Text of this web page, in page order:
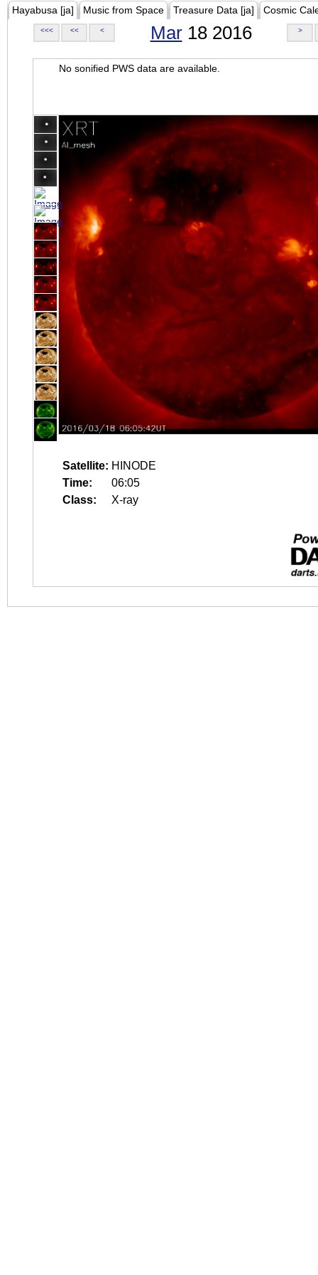
Hayabusa [ja] Music from Space Treasure Data [ja] Cosmic
<<< << < Mar18 2016 >
No sonified PWS data are available.
Satellite: HINODE
Time:
06:05
Class:
X-ray